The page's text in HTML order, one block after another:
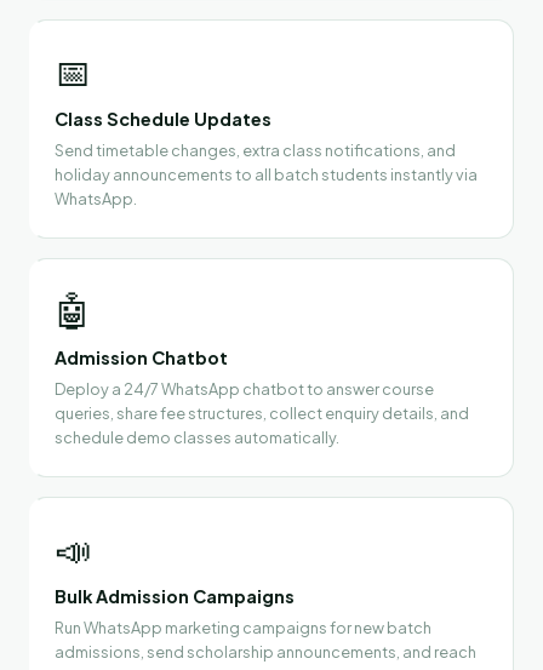
📅
Class Schedule Updates
Send timetable changes, extra class notifications, and
holiday announcements to all batch students instantly via
WhatsApp.
🤖
Admission Chatbot
Deploy a 24/7 WhatsApp chatbot to answer course
queries, share fee structures, collect enquiry details, and
schedule demo classes automatically.
📣
Bulk Admission Campaigns
Run WhatsApp marketing campaigns for new batch
admissions, send scholarship announcements, and reach